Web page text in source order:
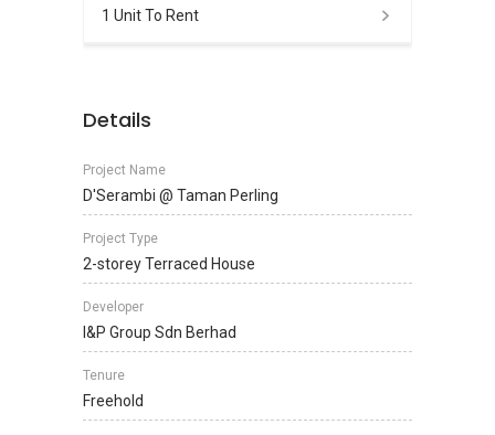
1 Unit To Rent
Details
Project Name
D'Serambi @ Taman Perling
Project Type
2-storey Terraced House
Developer
I&P Group Sdn Berhad
Tenure
Freehold